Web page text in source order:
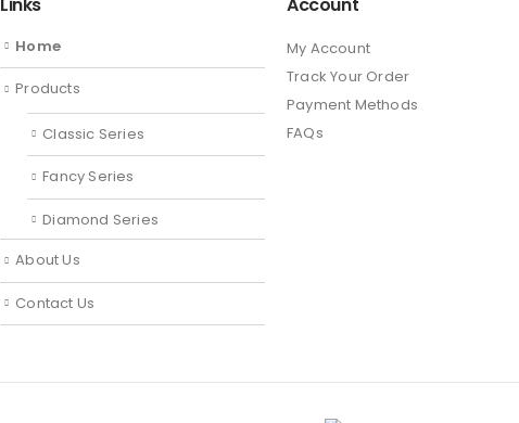
Home
Products
Classic Series
Fancy Series
Diamond Series
About Us
Contact Us
My Account
Track Your Order
Payment Methods
FAQs